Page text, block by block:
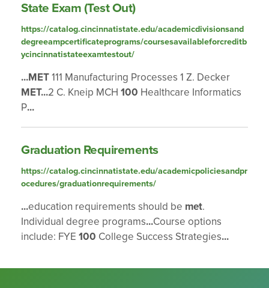
State Exam (Test Out)
https://catalog.cincinnatistate.edu/academicdivisionsand
degreeampcertificateprograms/coursesavailableforcreditb
ycincinnatistateexamtestout/
...MET111 Manufacturing Processes 1 Z. Decker
MET...2 C. Kneip MCH 100 Healthcare Informatics
P...
Graduation Requirements
https://catalog.cincinnatistate.edu/academicpoliciesandpr
ocedures/graduationrequirements/
...education requirements should be met.
Individual degree programs...Course options
include: FYE 100 College Success Strategies...